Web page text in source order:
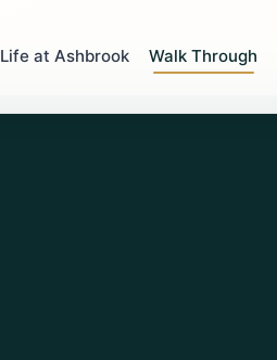
Life at Ashbrook Walk Through